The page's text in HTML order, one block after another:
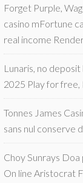
Forget Purple,
casino mFortune
real income
Lunaris, no
2025 Play for free,
Tonnes James
sans nul conserve
Choy Sunrays
On line Aristocrat